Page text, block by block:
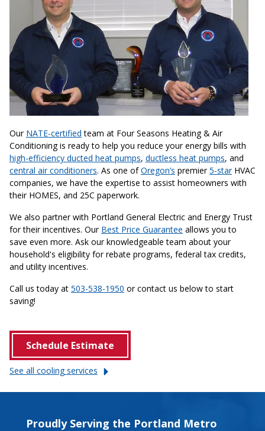
Our NATE-certified team at Four Seasons Heating & Air
Conditioning is ready to help you reduce your energy bills with
high-efficiency ducted heat pumps, ductless heat pumps, and
central air conditioners. As one ofOregon’s premier5-starHVAC
companies, we have the expertise to assist homeowners with
their HOMES, and 25C paperwork.
We also partner with Portland General Electric and Energy Trust
for their incentives. Our Best Price Guarantee allows you to
save even more. Ask our knowledgeable team about your
household's eligibility for rebate programs, federal tax credits,
and utility incentives.
Call us today at 503-538-1950 or contact us below to start
saving!
Schedule Estimate
See all coolingservices
Proudly Serving the Portland Metro